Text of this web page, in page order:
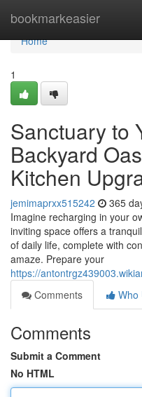
bookmarkeasier
Home
Home
1
Sanctuary to
Backyard
Kitchen
jemimaprxx515242 365
Imagine recharging in your
inviting space offers a
of daily life, complete with
amaze. Prepare your
https://
Comments
Who
Comments
Submit a Comment
No HTML